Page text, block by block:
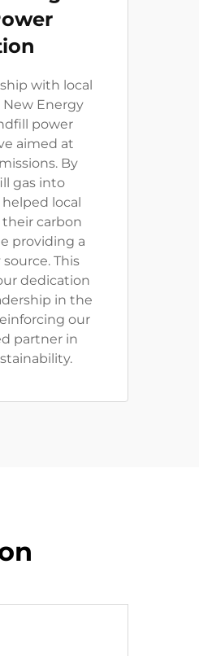
with local
Energy
power
aimed at
By
gas into
local
carbon
providing a
This
dedication
in the
our
partner in